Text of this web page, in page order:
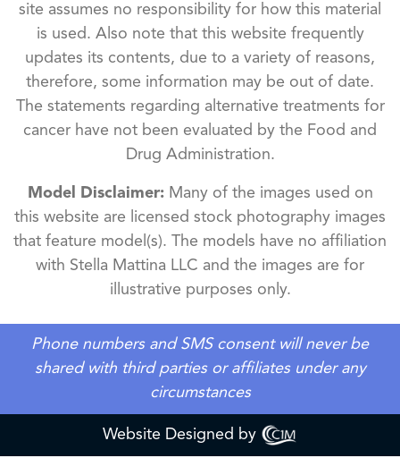
site assumes no responsibility for how this material
is used. Also note that this website frequently
updates its contents, due to a variety of reasons,
therefore, some information may be out of date.
The statements regarding alternative treatments for
cancer have not been evaluated by the Food and
Drug Administration.
Model Disclaimer:Many of the images used on
this website are licensed stock photography images
that feature model(s). The models have no affiliation
with Stella Mattina LLC and the images are for
illustrative purposes only.
Phone numbers and SMS consent will never be
shared with third parties or affiliates under any
circumstances
Website Designed by